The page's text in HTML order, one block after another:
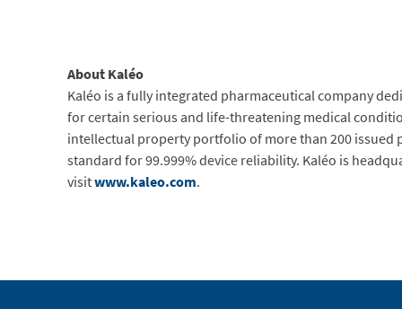
About Kaléo
Kaléo is a fully integrated pharmaceutical company
for certain serious and life-threatening medical
intellectual property portfolio of more than 200 issued
standard for 99.999% device reliability. Kaléo is
visitwww.kaleo.com.